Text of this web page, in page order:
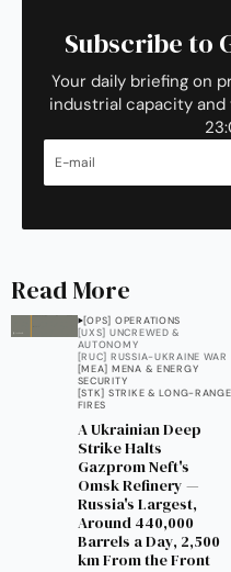
Subscribe to
Your daily briefing on
industrial capacity and
Read More
[OPS] OPERATIONS
[UXS] UNCREWED &
AUTONOMY
[RUC] RUSSIA-UKRAINE WAR
[MEA] MENA & ENERGY
SECURITY
[STK] STRIKE & LONG-RANGE
FIRES
A Ukrainian Deep
Strike Halts
Gazprom Neft's
Omsk Refinery —
Russia's Largest,
Around 440,000
Barrels a Day, 2,500
km From the Front